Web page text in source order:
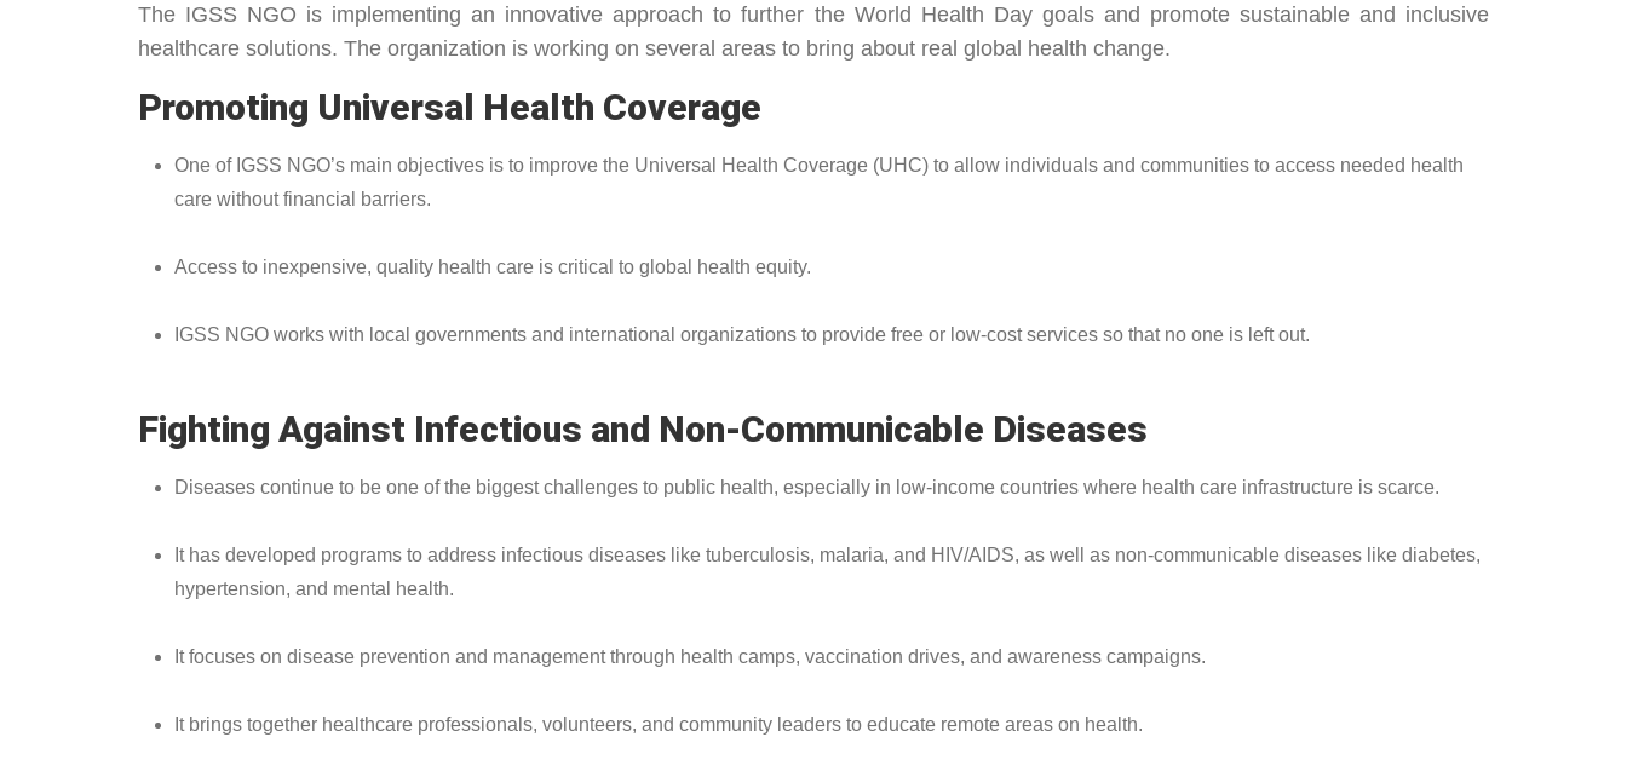
The IGSS NGO is implementing an innovative approach to further the World Health Day goals and promote sustainable and inclusive
healthcare solutions. The organization is working on several areas to bring about real global health change.
Promoting Universal Health Coverage
One of IGSS NGO’s main objectives is to improve the Universal Health Coverage (UHC) to allow individuals and communities to access needed health
care without financial barriers.
Access to inexpensive, quality health care is critical to global health equity.
IGSS NGO works with local governments and international organizations to provide free or low-cost services so that no one is left out.
Fighting Against Infectious and Non-Communicable Diseases
Diseases continue to be one of the biggest challenges to public health, especially in low-income countries where health care infrastructure is scarce.
It has developed programs to address infectious diseases like tuberculosis, malaria, and HIV/AIDS, as well as non-communicable diseases like diabetes,
hypertension, and mental health.
It focuses on disease prevention and management through health camps, vaccination drives, and awareness campaigns.
It brings together healthcare professionals, volunteers, and community leaders to educate remote areas on health.